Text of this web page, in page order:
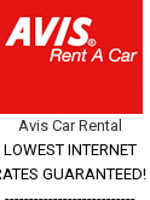
Avis Car Rental
LOWEST INTERNET
GUARANTEED!